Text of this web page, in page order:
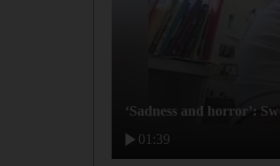
01:39
‘Sadness and horror’: